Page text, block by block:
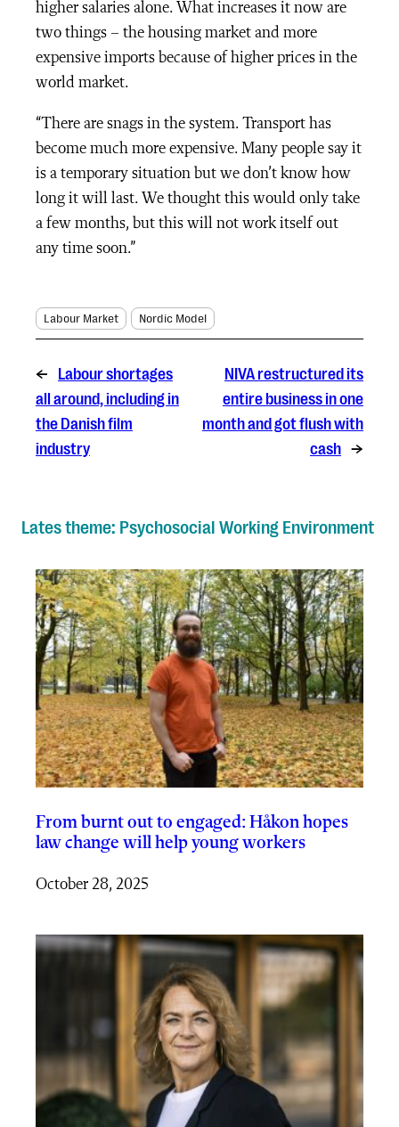
higher salaries alone. What increases it now are
two things – the housing market and more
expensive imports because of higher prices in the
world market.
“There are snags in the system. Transport has
become much more expensive. Many people say it
is a temporary situation but we don’t know how
long it will last. We thought this would only take
a few months, but this will not work itself out
any time soon.”
Labour Market Nordic Model
←
Labour shortages
all around, including in
the Danish film
industry
NIVA restructured its
entire business in one
month and got flush with
cash →
Lates theme: Psychosocial Working Environment
From burnt out to engaged: Håkon hopes
law change will help young workers
October 28, 2025